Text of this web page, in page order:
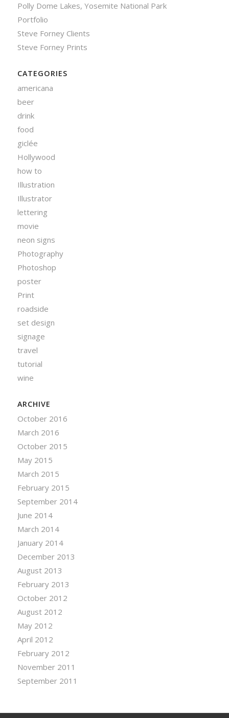
Polly Dome Lakes, Yosemite National Park
Portfolio
Steve Forney Clients
Steve Forney Prints
CATEGORIES
americana
beer
drink
food
giclée
Hollywood
how to
Illustration
Illustrator
lettering
movie
neon signs
Photography
Photoshop
poster
Print
roadside
set design
signage
travel
tutorial
wine
ARCHIVE
October 2016
March 2016
October 2015
May 2015
March 2015
February 2015
September 2014
June 2014
March 2014
January 2014
December 2013
August 2013
February 2013
October 2012
August 2012
May 2012
April 2012
February 2012
November 2011
September 2011